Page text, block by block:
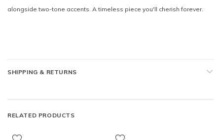
alongside two-tone accents. A timeless piece you'll cherish forever.
SHIPPING & RETURNS
RELATED PRODUCTS